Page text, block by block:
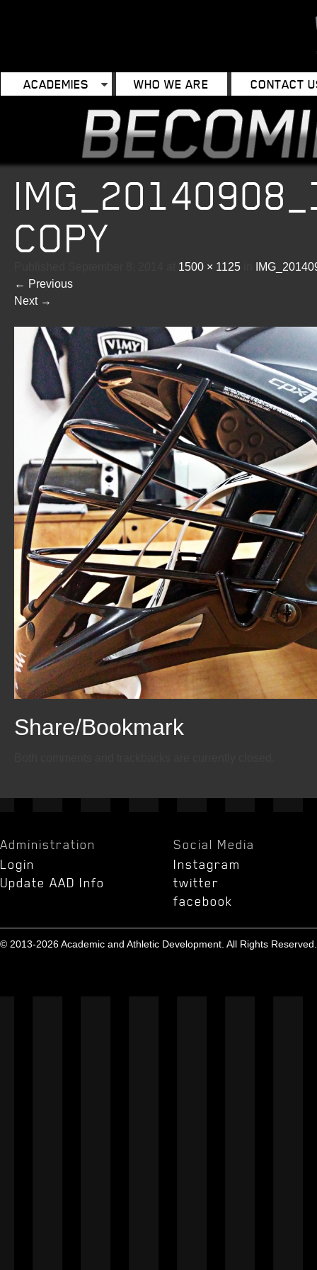
ACADEMIES WHO WE ARE CONTACT
COPY
1500 × 1125
← Previous
Next →
Email
Twitter
Facebook
Share/Bookmark
Administration
Login
Update AAD Info
Social Media
Instagram
twitter
facebook
© 2013-2026 Academic and Athletic Development. All Rights Reserved.